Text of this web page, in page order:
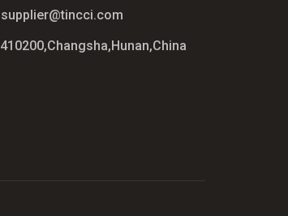
supplier@tincci.com
410200,Changsha,Hunan,China